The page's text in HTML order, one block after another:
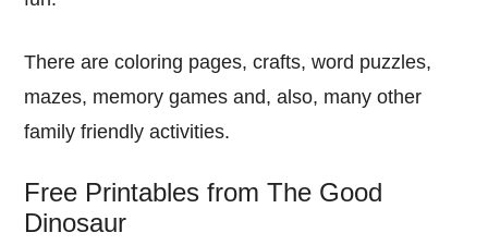
There are coloring pages, crafts, word puzzles,
mazes, memory games and, also, many other
family friendly activities.
Free Printables from The Good
Dinosaur